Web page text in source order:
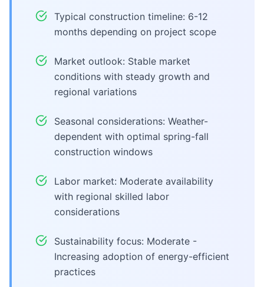
Typical construction timeline: 6-12
months depending on project scope
Market outlook: Stable market
conditions with steady growth and
regional variations
Seasonal considerations: Weather-
dependent with optimal spring-fall
construction windows
Labor market: Moderate availability
with regional skilled labor
considerations
Sustainability focus: Moderate -
Increasing adoption of energy-efficient
practices